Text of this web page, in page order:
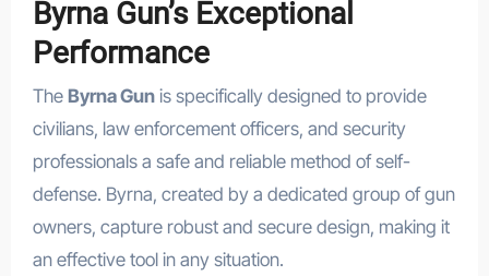
Byrna Gun’s Exceptional
Performance
The Byrna Gunis specifically designed to provide
civilians, law enforcement officers, and security
professionals a safe and reliable method of self-
defense. Byrna, created by a dedicated group of gun
owners, capture robust and secure design, making it
an effective tool in any situation.